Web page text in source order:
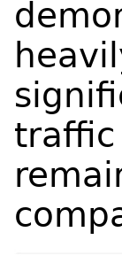
traffic